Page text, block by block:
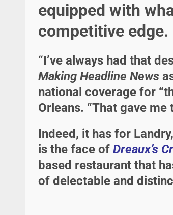
equipped with
competitive edge.
“I’ve always had that
Making Headline News
national coverage for
Orleans. “That gave
Indeed, it has for
is the face of Dreaux’s
based restaurant that
of delectable and